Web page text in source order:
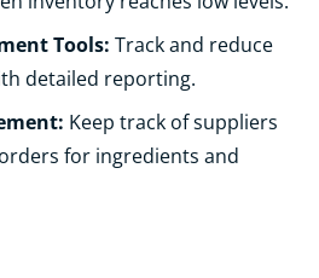
Tools: Track and reduce
detailed reporting.
Keep track of suppliers
for ingredients and